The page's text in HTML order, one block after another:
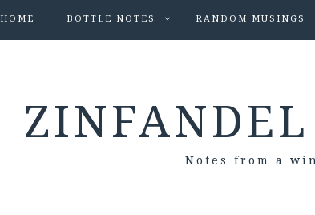
HOME BOTTLE NOTES RANDOM MUSINGS
Notes from a